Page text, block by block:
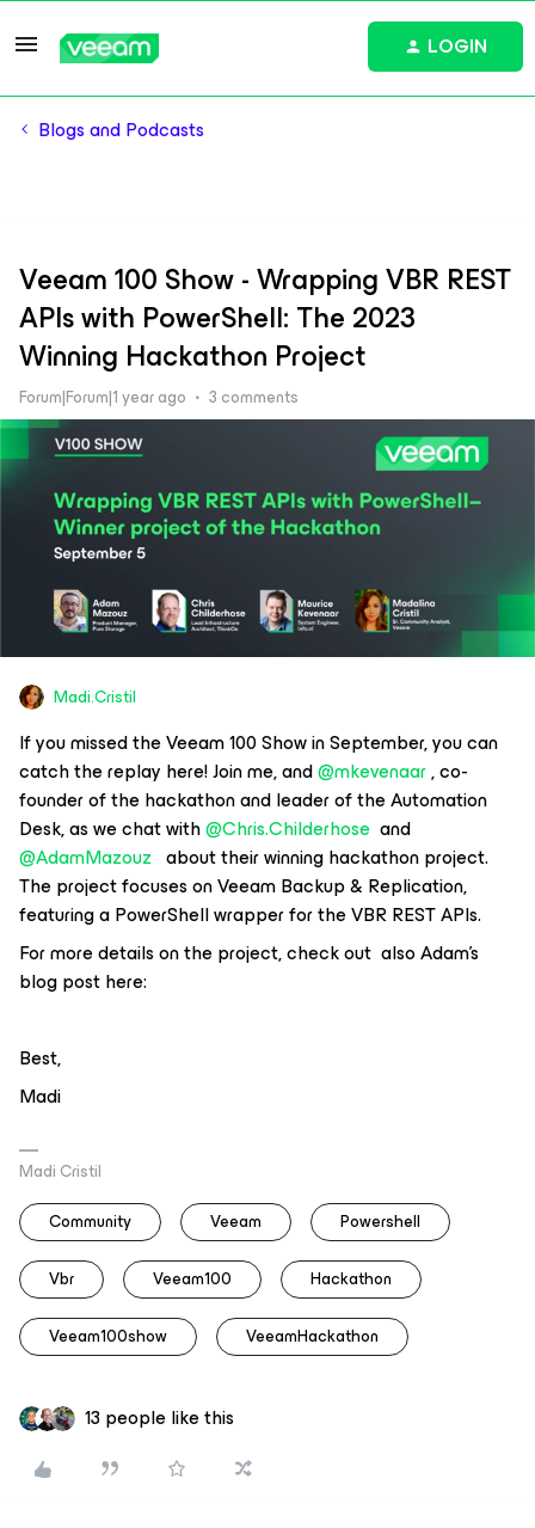
LOGIN
Blogs and Podcasts
Veeam 100 Show - Wrapping VBR REST
APIs with PowerShell: The 2023
Winning Hackathon Project
Forum|Forum|1 year ago 3 comments
Madi.Cristil
If you missed the Veeam 100 Show in September, you can
catch the replay here! Join me, and@mkevenaar, co-
founder of the hackathon and leader of the Automation
Desk, as we chat with@Chris.Childerhose and
@AdamMazouz about their winning hackathon project.
The project focuses on Veeam Backup & Replication,
featuring a PowerShell wrapper for the VBR REST APIs.
For more details on the project, check out also Adam’s
blog post here:
Best,
Madi
Madi Cristil
Community
Veeam Powershell
Vbr Veeam100 Hackathon
Veeam100show VeeamHackathon
13 people like this